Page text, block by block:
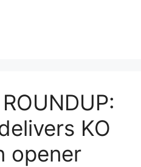
KO
opener